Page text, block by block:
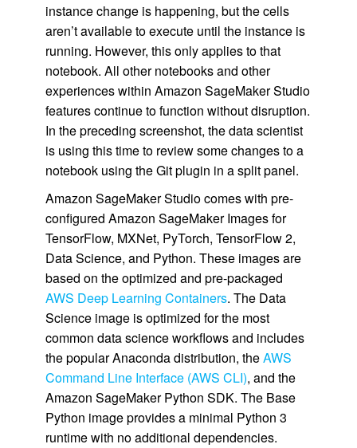
instance change is happening, but the cells
aren’t available to execute until the instance is
running. However, this only applies to that
notebook. All other notebooks and other
experiences within Amazon SageMaker Studio
features continue to function without disruption.
In the preceding screenshot, the data scientist
is using this time to review some changes to a
notebook using the Git plugin in a split panel.
Amazon SageMaker Studio comes with pre-
configured Amazon SageMaker Images for
TensorFlow, MXNet, PyTorch, TensorFlow 2,
Data Science, and Python. These images are
based on the optimized and pre-packaged
AWS Deep Learning Containers. The Data
Science image is optimized for the most
common data science workflows and includes
the popular Anaconda distribution, theAWS
Command Line Interface (AWS CLI), and the
Amazon SageMaker Python SDK. The Base
Python image provides a minimal Python 3
runtime with no additional dependencies.